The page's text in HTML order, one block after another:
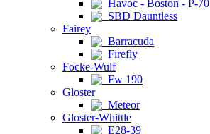
Havoc - Boston - P-70
SBD Dauntless
Fairey
Barracuda
Firefly
Focke-Wulf
Fw 190
Gloster
Meteor
Gloster-Whittle
E28-39